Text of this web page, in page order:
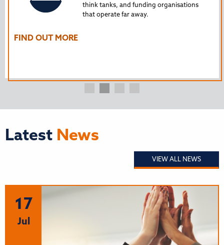
think tanks, and funding organisations
that operate far away.
FIND OUT MORE
Latest News
VIEW ALL NEWS
17
Jul